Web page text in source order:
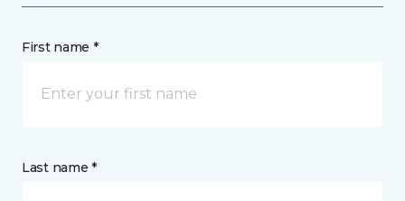
First name *
Last name *